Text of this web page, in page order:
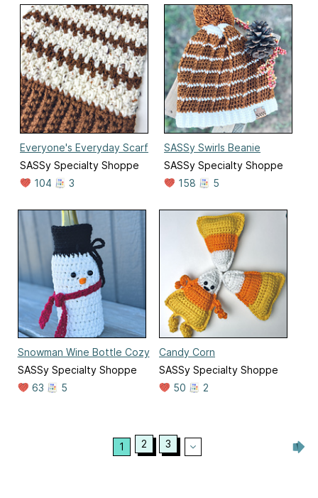
Everyone's Everyday Scarf
SASSy Specialty Shoppe
104
3
SASSy Swirls Beanie
SASSy Specialty Shoppe
158
5
Snowman Wine Bottle Cozy
SASSy Specialty Shoppe
63
5
Candy Corn
SASSy Specialty Shoppe
50
2
1 2 3